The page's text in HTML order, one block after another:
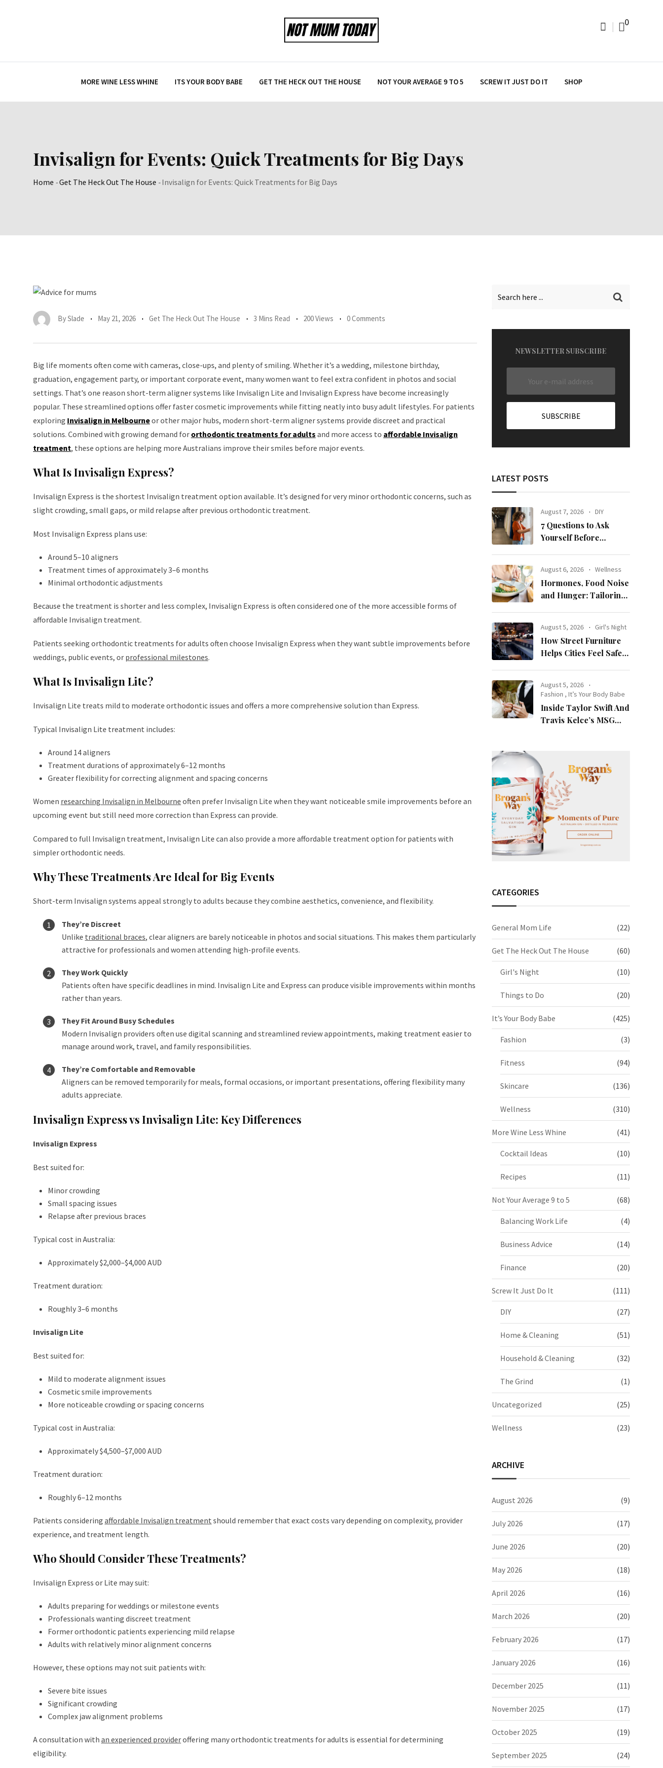
0
MORE WINE LESS WHINE ITS YOUR BODY BABE GET THE HECK OUT THE HOUSE NOT YOUR AVERAGE 9 TO 5 SCREW IT JUST DO IT SHOP
Invisalign for Events: Quick Treatments for Big Days
Home -Get The Heck Out The House -Invisalign for Events: Quick Treatments for Big Days
BySlade May 21, 2026 Get The Heck Out The House 3 Mins Read 200 Views 0 Comments
Big life moments often come with cameras, close-ups, and plenty of smiling. Whether it’s a wedding, milestone birthday,
graduation, engagement party, or important corporate event, many women want to feel extra confident in photos and social
settings. That’s one reason short-term aligner systems like Invisalign Lite and Invisalign Express have become increasingly
popular. These streamlined options offer faster cosmetic improvements while fitting neatly into busy adult lifestyles. For patients
exploring Invisalign in Melbourneor other major hubs, modern short-term aligner systems provide discreet and practical
solutions. Combined with growing demand for orthodontic treatments for adults and more access to affordable Invisalign
treatment, these options are helping more Australians improve their smiles before major events.
What Is Invisalign Express?
Invisalign Express is the shortest Invisalign treatment option available. It’s designed for very minor orthodontic concerns, such as
slight crowding, small gaps, or mild relapse after previous orthodontic treatment.
Most Invisalign Express plans use:
Around 5–10 aligners
Treatment times of approximately 3–6 months
Minimal orthodontic adjustments
Because the treatment is shorter and less complex, Invisalign Express is often considered one of the more accessible forms of
affordable Invisalign treatment.
Patients seeking orthodontic treatments for adults often choose Invisalign Express when they want subtle improvements before
weddings, public events, or professional milestones.
What Is Invisalign Lite?
Invisalign Lite treats mild to moderate orthodontic issues and offers a more comprehensive solution than Express.
Typical Invisalign Lite treatment includes:
Around 14 aligners
Treatment durations of approximately 6–12 months
Greater flexibility for correcting alignment and spacing concerns
Women researching Invisalign in Melbourne often prefer Invisalign Lite when they want noticeable smile improvements before an
upcoming event but still need more correction than Express can provide.
Compared to full Invisalign treatment, Invisalign Lite can also provide a more affordable treatment option for patients with
simpler orthodontic needs.
Why These Treatments Are Ideal for Big Events
Short-term Invisalign systems appeal strongly to adults because they combine aesthetics, convenience, and flexibility.
They’re Discreet
Unlike traditional braces, clear aligners are barely noticeable in photos and social situations. This makes them particularly
attractive for professionals and women attending high-profile events.
They Work Quickly
Patients often have specific deadlines in mind. Invisalign Lite and Express can produce visible improvements within months
rather than years.
They Fit Around Busy Schedules
Modern Invisalign providers often use digital scanning and streamlined review appointments, making treatment easier to
manage around work, travel, and family responsibilities.
They’re Comfortable and Removable
Aligners can be removed temporarily for meals, formal occasions, or important presentations, offering flexibility many
adults appreciate.
Invisalign Express vs Invisalign Lite: Key Differences
Invisalign Express
Best suited for:
Minor crowding
Small spacing issues
Relapse after previous braces
Typical cost in Australia:
Approximately $2,000–$4,000 AUD
Treatment duration:
Roughly 3–6 months
Invisalign Lite
Best suited for:
Mild to moderate alignment issues
Cosmetic smile improvements
More noticeable crowding or spacing concerns
Typical cost in Australia:
Approximately $4,500–$7,000 AUD
Treatment duration:
Roughly 6–12 months
Patients considering affordable Invisalign treatment should remember that exact costs vary depending on complexity, provider
experience, and treatment length.
Who Should Consider These Treatments?
Invisalign Express or Lite may suit:
Adults preparing for weddings or milestone events
Professionals wanting discreet treatment
Former orthodontic patients experiencing mild relapse
Adults with relatively minor alignment concerns
However, these options may not suit patients with:
Severe bite issues
Significant crowding
Complex jaw alignment problems
A consultation with an experienced provideroffering many orthodontic treatments for adults is essential for determining
eligibility.
NEWSLETTER SUBSCRIBE
LATEST POSTS
August 7, 2026 DIY
7 Questions to Ask
Yourself Before
August 6, 2026 Wellness
Hormones, Food Noise
and Hunger: Tailoring
August 5, 2026 Girl's Night
How Street Furniture
Helps Cities Feel Safer
August 5, 2026
Fashion , It’s Your Body Babe
Inside Taylor Swift And
Travis Kelce’s MSG
CATEGORIES
General Mom Life (22)
Get The Heck Out The House (60)
Girl's Night (10)
Things to Do (20)
It’s Your Body Babe (425)
Fashion (3)
Fitness (94)
Skincare (136)
Wellness (310)
More Wine Less Whine (41)
Cocktail Ideas (10)
Recipes (11)
Not Your Average 9 to 5 (68)
Balancing Work Life (4)
Business Advice (14)
Finance (20)
Screw It Just Do It (111)
DIY (27)
Home & Cleaning (51)
Household & Cleaning (32)
The Grind (1)
Uncategorized (25)
Wellness (23)
ARCHIVE
August 2026 (9)
July 2026 (17)
June 2026 (20)
May 2026 (18)
April 2026 (16)
March 2026 (20)
February 2026 (17)
January 2026 (16)
December 2025 (11)
November 2025 (17)
October 2025 (19)
September 2025 (24)